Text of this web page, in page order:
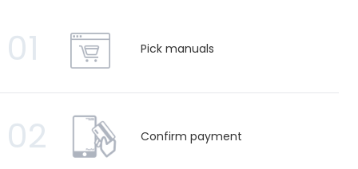
01 Pick manuals
02 Confirm payment